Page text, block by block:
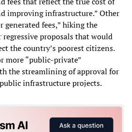
improving infrastructure.” Other
generated fees,” hiking the
proposals that would
the country’s poorest citizens.
more “public-private”
the streamlining of approval for
infrastructure projects.